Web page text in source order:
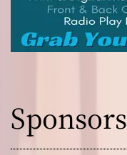
Sponsors